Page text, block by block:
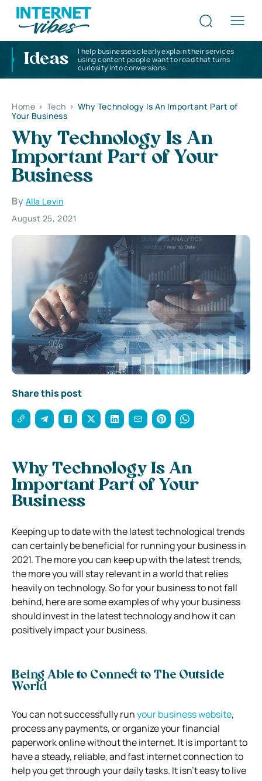
Ideas
I help businesses clearly explain their services
using content people want to read that turns
curiosity into conversions
Home > Tech > Why Technology Is An Important Part of
Your Business
Why Technology Is An
Important Part of Your
Business
By Alla Levin
August 25, 2021
Share this post
Why Technology Is An
Important Part of Your
Business
Keeping up to date with the latest technological trends
can certainly be beneficial for running your business in
2021. The more you can keep up with the latest trends,
the more you will stay relevant in a world that relies
heavily on technology. So for your business to not fall
behind, here are some examples of why your business
should invest in the latest technology and how it can
positively impact your business.
Being Able to Connect to The Outside
World
You can not successfully runyour business website,
process any payments, or organize your financial
paperwork online without the internet. It is important to
have a steady, reliable, and fast internet connection to
help you get through your daily tasks. It isn’t easy to live